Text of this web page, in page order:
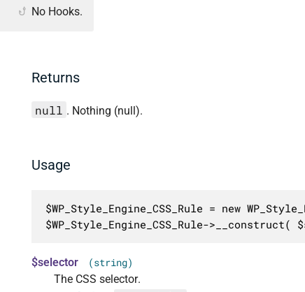
No Hooks.
Returns
null . Nothing (null).
Usage
$WP_Style_Engine_CSS_Rule = new
$WP_Style_Engine_CSS_Rule-
$selector (string)
The CSS selector.